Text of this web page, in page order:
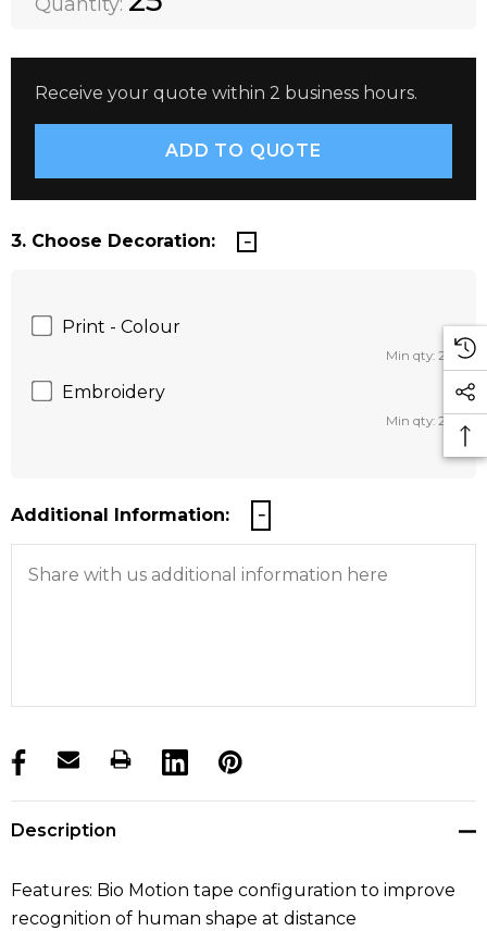
Receive your quote within 2 business hours.
3. Choose Decoration:
Print - Colour
Min qty: 25
Embroidery
Min qty: 25
Additional Information:
products.stock_hurry_up
Description
Features: Bio Motion tape configuration to improve
recognition of human shape at distance